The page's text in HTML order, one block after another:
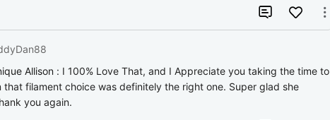
 
Allison : I 100% Love That, and I Appreciate you taking the time to
that filament choice was definitely the right one. Super glad she
you again.